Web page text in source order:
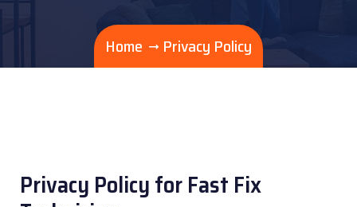
Home Privacy Policy
Privacy Policy for Fast Fix